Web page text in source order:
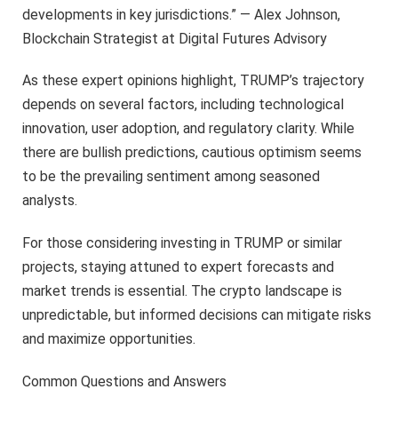
developments in key jurisdictions.” — Alex Johnson,
Blockchain Strategist at Digital Futures Advisory
As these expert opinions highlight, TRUMP’s trajectory
depends on several factors, including technological
innovation, user adoption, and regulatory clarity. While
there are bullish predictions, cautious optimism seems
to be the prevailing sentiment among seasoned
analysts.
For those considering investing in TRUMP or similar
projects, staying attuned to expert forecasts and
market trends is essential. The crypto landscape is
unpredictable, but informed decisions can mitigate risks
and maximize opportunities.
Common Questions and Answers